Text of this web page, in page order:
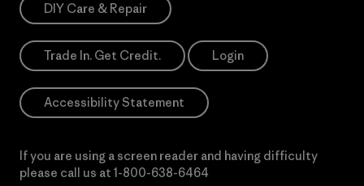
DIY Care & Repair
Trade In. Get Credit. Login
Accessibility Statement
If you are using a screen reader and having difficulty
please call us at 1-800-638-6464